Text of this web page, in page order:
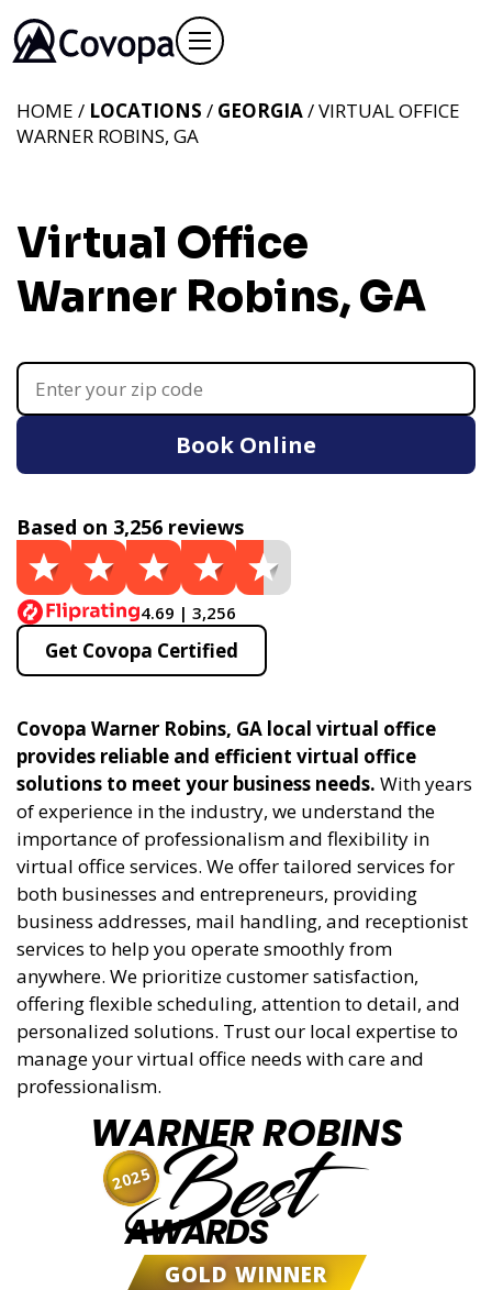
Virtual Office
Warner Robins, GA
HOME / LOCATIONS / GEORGIA/ VIRTUAL OFFICE
WARNER ROBINS, GA
Book Online
Based on 3,256 reviews
4.69 | 3,256
Get Covopa Certified
Covopa Warner Robins, GA local virtual office
provides reliable and efficient virtual office
solutions to meet your business needs. With years
of experience in the industry, we understand the
importance of professionalism and flexibility in
virtual office services. We offer tailored services for
both businesses and entrepreneurs, providing
business addresses, mail handling, and receptionist
services to help you operate smoothly from
anywhere. We prioritize customer satisfaction,
offering flexible scheduling, attention to detail, and
personalized solutions. Trust our local expertise to
manage your virtual office needs with care and
professionalism.
WARNER ROBINS
Best
AWARDS
GOLD WINNER
2025